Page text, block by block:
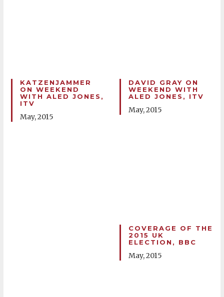
KATZENJAMMER
ON WEEKEND
WITH ALED JONES,
ITV
May, 2015
DAVID GRAY ON
WEEKEND WITH
ALED JONES, ITV
May, 2015
COVERAGE OF THE
2015 UK
ELECTION, BBC
May, 2015